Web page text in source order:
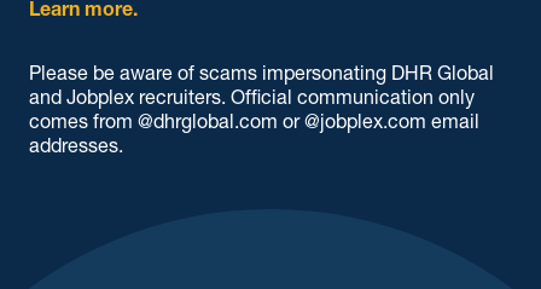
Learn more.
Please be aware of scams impersonating DHR Global
and Jobplex recruiters. Official communication only
comes from @dhrglobal.com or @jobplex.com email
addresses.